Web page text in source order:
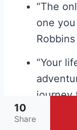
“The
one
Robbins
“Your
journey
and
10
Share